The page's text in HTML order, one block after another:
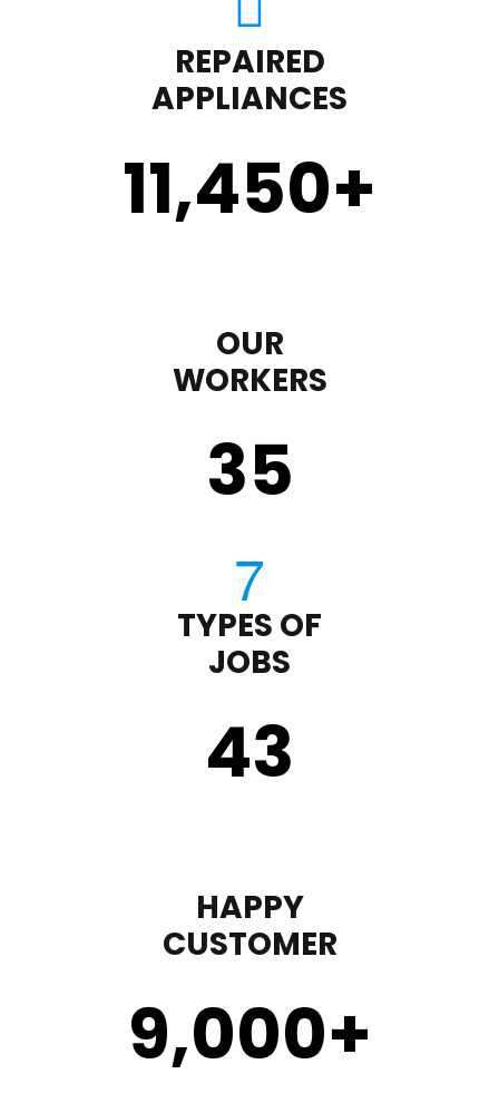
REPAIRED
APPLIANCES
11,450+
OUR
WORKERS
35
TYPES OF
JOBS
43
HAPPY
CUSTOMER
9,000+